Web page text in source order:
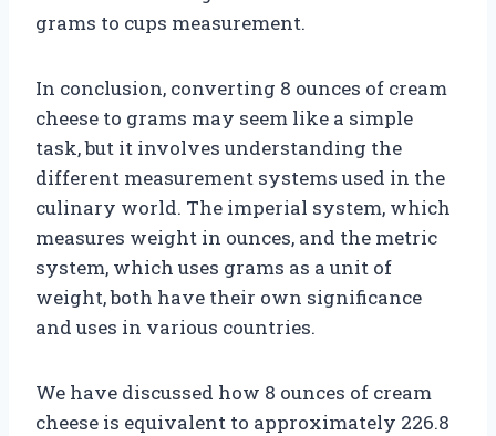
grams to cups measurement.
In conclusion, converting 8 ounces of cream
cheese to grams may seem like a simple
task, but it involves understanding the
different measurement systems used in the
culinary world. The imperial system, which
measures weight in ounces, and the metric
system, which uses grams as a unit of
weight, both have their own significance
and uses in various countries.
We have discussed how 8 ounces of cream
cheese is equivalent to approximately 226.8